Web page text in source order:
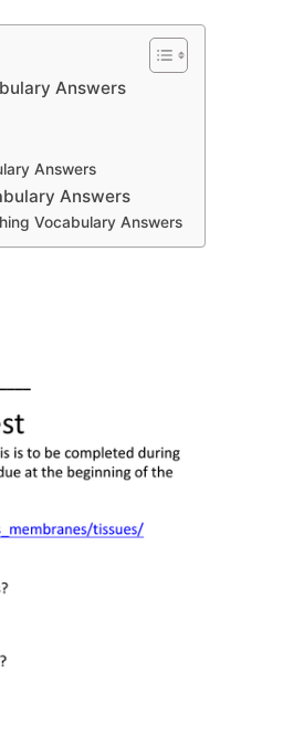
Answers
Answers
Answers
Vocabulary Answers